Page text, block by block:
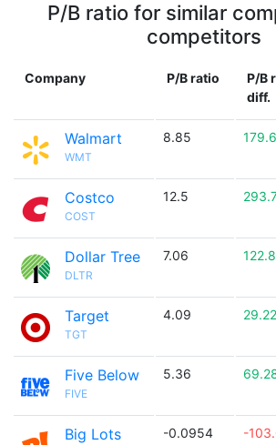
P/B ratio for similar
competitors
Company P/B ratio
P/B
diff.
Walmart
WMT
8.85
Costco
COST
12.5
Dollar Tree
DLTR
7.06
Target
TGT
4.09
Five Below
FIVE
5.36
Big Lots -0.0954 -